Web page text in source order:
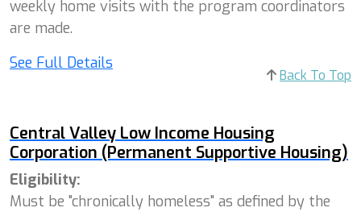
weekly home visits with the program coordinators
are made.
See Full Details
Back To Top
Central Valley Low Income Housing
Corporation (Permanent Supportive Housing)
Eligibility:
Must be "chronically homeless" as defined by the